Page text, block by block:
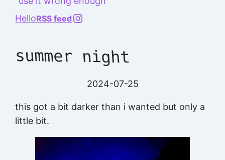
HelloRSS feed @richard.127.0.0.1
summer night
2024-07-25
this got a bit darker than i wanted but only a
little bit.